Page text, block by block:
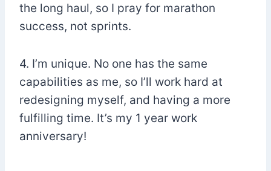
the long haul, so I pray for marathon
success, not sprints.
4. I’m unique. No one has the same
capabilities as me, so I’ll work hard at
redesigning myself, and having a more
fulfilling time. It’s my 1 year work
anniversary!